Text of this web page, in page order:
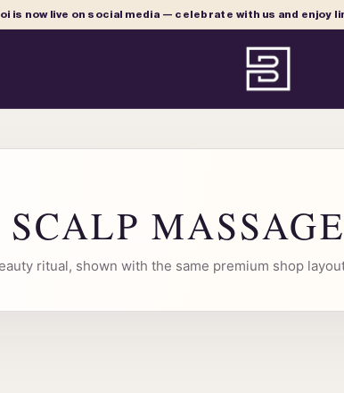
is now live on social media — celebrate with us and
ritual, shown with the same premium shop